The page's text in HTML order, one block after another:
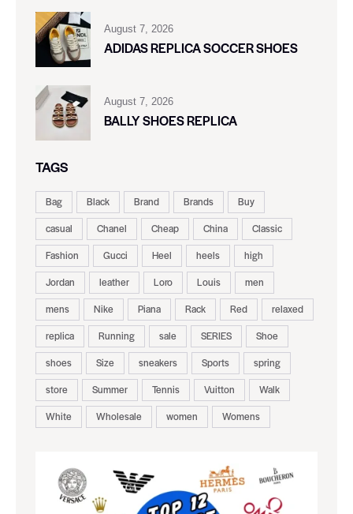
August 7, 2026
ADIDAS REPLICA SOCCER SHOES
August 7, 2026
BALLY SHOES REPLICA
TAGS
Bag Black Brand Brands
Buy
casual
Chanel Cheap China
Classic
Fashion
Gucci Heel heels
high
Jordan
leather Loro Louis
men
mens
Nike Piana Rack Red
relaxed
replica
Running sale SERIES
Shoe
shoes
Size sneakers Sports
spring
store
Summer Tennis Vuitton
Walk
White
Wholesale women Womens